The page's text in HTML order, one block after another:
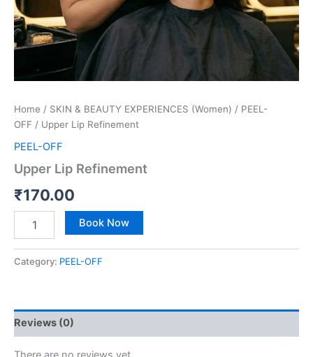
Home / SKIN & BEAUTY EXPERIENCES (Women) / PEEL-
OFF / Upper Lip Refinement
PEEL-OFF
Upper Lip Refinement
₹170.00
Book Now
Category: PEEL-OFF
Reviews (0)